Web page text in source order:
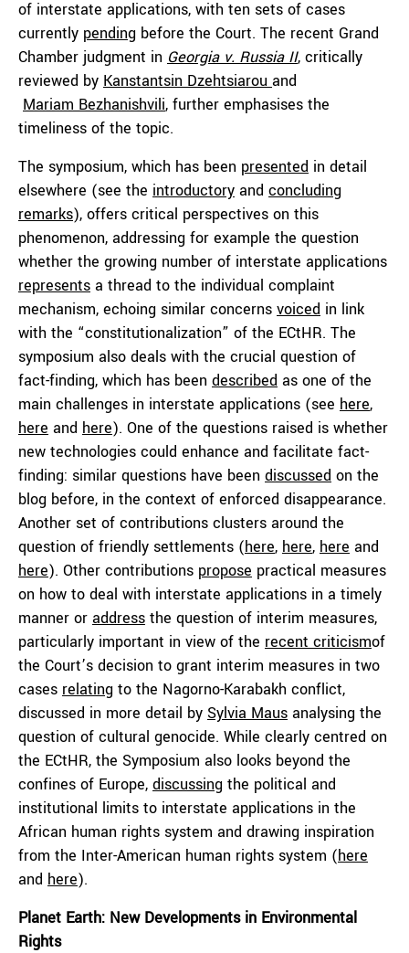
of interstate applications, with ten sets of cases
currently pending before the Court. The recent Grand
Chamber judgment in Georgia v. Russia II, critically
reviewed by Kanstantsin Dzehtsiarou and
Mariam Bezhanishvili, further emphasises the
timeliness of the topic.
The symposium, which has been presented in detail
elsewhere (see the introductory and concluding
remarks), offers critical perspectives on this
phenomenon, addressing for example the question
whether the growing number of interstate applications
represents a thread to the individual complaint
mechanism, echoing similar concerns voiced in link
with the “constitutionalization” of the ECtHR. The
symposium also deals with the crucial question of
fact-finding, which has been described as one of the
main challenges in interstate applications (see here,
here and here). One of the questions raised is whether
new technologies could enhance and facilitate fact-
finding: similar questions have been discussed on the
blog before, in the context of enforced disappearance.
Another set of contributions clusters around the
question of friendly settlements (here, here, here and
here). Other contributions propose practical measures
on how to deal with interstate applications in a timely
manner or address the question of interim measures,
particularly important in view of the recent criticismof
the Court’s decision to grant interim measures in two
cases relating to the Nagorno-Karabakh conflict,
discussed in more detail by Sylvia Maus analysing the
question of cultural genocide. While clearly centred on
the ECtHR, the Symposium also looks beyond the
confines of Europe, discussing the political and
institutional limits to interstate applications in the
African human rights system and drawing inspiration
from the Inter-American human rights system (here
and here).
Planet Earth: New Developments in Environmental
Rights